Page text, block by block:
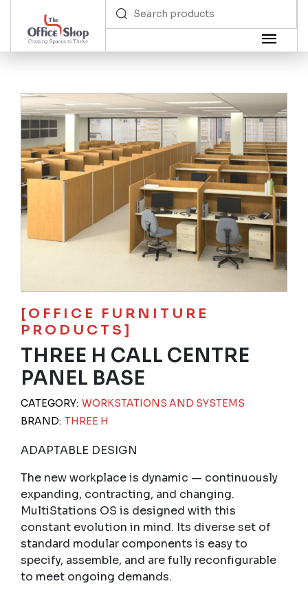
[OFFICE FURNITURE
PRODUCTS]
THREE H CALL CENTRE
PANEL BASE
CATEGORY: WORKSTATIONS AND SYSTEMS
BRAND: THREE H
ADAPTABLE DESIGN
The new workplace is dynamic — continuously
expanding, contracting, and changing.
MultiStations OS is designed with this
constant evolution in mind. Its diverse set of
standard modular components is easy to
specify, assemble, and are fully reconfigurable
to meet ongoing demands.